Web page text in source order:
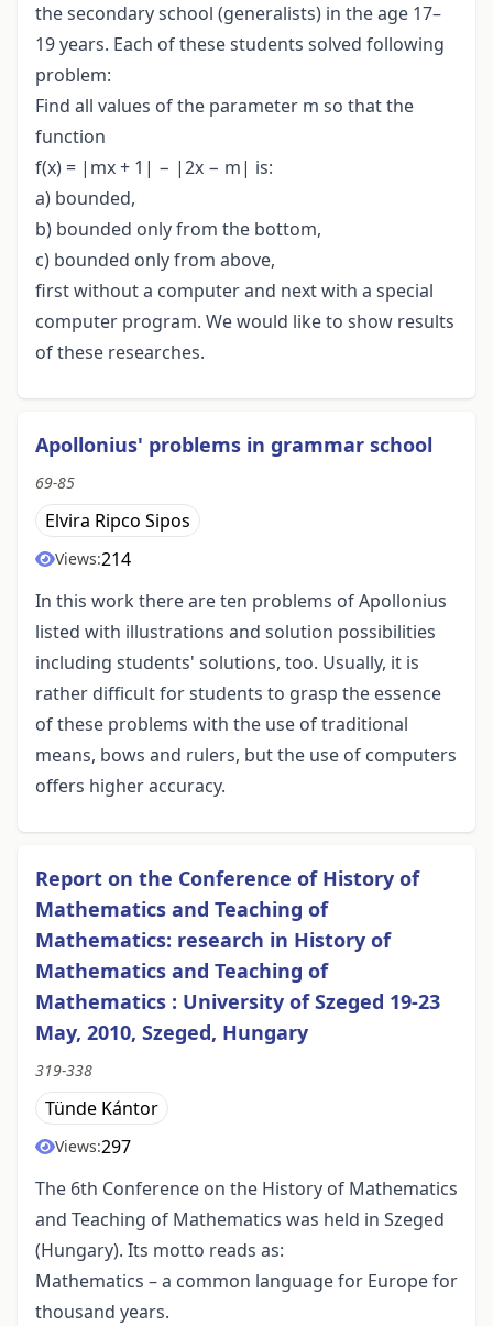
the secondary school (generalists) in the age 17–
19 years. Each of these students solved following
problem:
Find all values of the parameter m so that the
function
f(x) = |mx + 1| − |2x − m| is:
a) bounded,
b) bounded only from the bottom,
c) bounded only from above,
first without a computer and next with a special
computer program. We would like to show results
of these researches.
Apollonius' problems in grammar school
69-85
Elvira Ripco Sipos
Views:214
In this work there are ten problems of Apollonius
listed with illustrations and solution possibilities
including students' solutions, too. Usually, it is
rather difficult for students to grasp the essence
of these problems with the use of traditional
means, bows and rulers, but the use of computers
offers higher accuracy.
Report on the Conference of History of
Mathematics and Teaching of
Mathematics: research in History of
Mathematics and Teaching of
Mathematics : University of Szeged 19-23
May, 2010, Szeged, Hungary
319-338
Tünde Kántor
Views:297
The 6th Conference on the History of Mathematics
and Teaching of Mathematics was held in Szeged
(Hungary). Its motto reads as:
Mathematics – a common language for Europe for
thousand years.